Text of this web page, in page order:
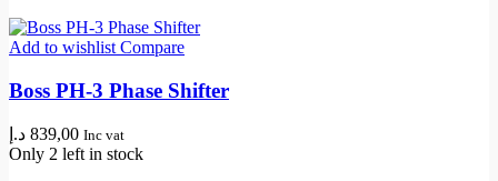
Add to wishlist Compare
Boss PH-3 Phase Shifter
839,00 د.إ Inc vat
Only 2 left in stock